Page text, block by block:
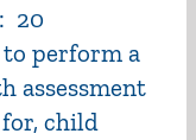
20
perform a
assessment
child